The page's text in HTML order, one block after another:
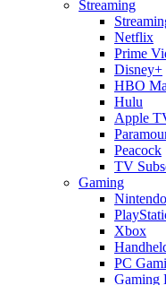
Streaming
Netflix
Prime
Disney+
HBO
Hulu
Apple
Peacock
TV
Gaming
Nintendo
Xbox
PC
Gaming